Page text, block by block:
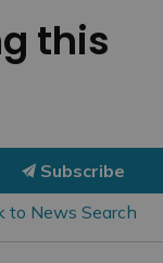
this
Subscribe
to News Search